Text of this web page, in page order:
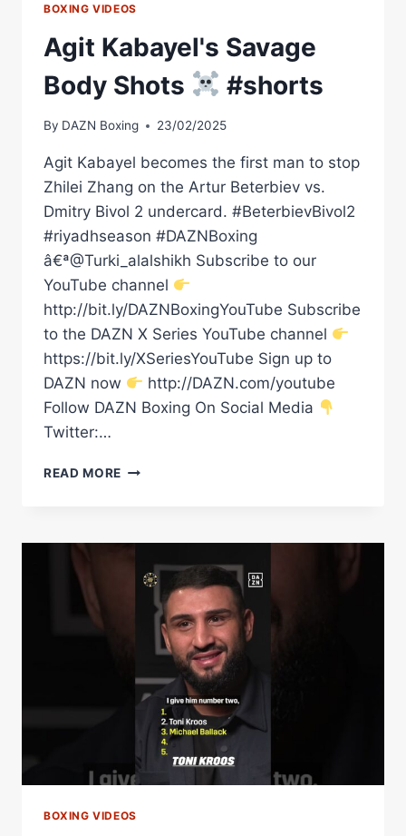
BOXING VIDEOS
Agit Kabayel's Savage
Body Shots
#shorts
By DAZN Boxing 23/02/2025
Agit Kabayel becomes the first man to stop
Zhilei Zhang on the Artur Beterbiev vs.
Dmitry Bivol 2 undercard. #BeterbievBivol2
#riyadhseason #DAZNBoxing
â€ª@Turki_alalshikh Subscribe to our
YouTube channel
http://bit.ly/DAZNBoxingYouTube Subscribe
to the DAZN X Series YouTube channel
https://bit.ly/XSeriesYouTube Sign up to
DAZN now
http://DAZN.com/youtube
Follow DAZN Boxing On Social Media
Twitter:…
READ MORE AGIT
SHOTS
#SHORTS
BOXING VIDEOS